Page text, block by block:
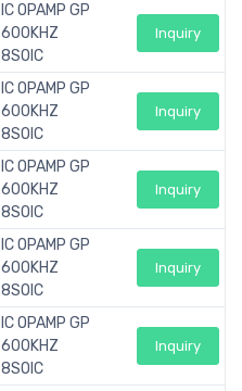
IC OPAMP GP
600KHZ
8SOIC
Inquiry
IC OPAMP GP
600KHZ
8SOIC
Inquiry
IC OPAMP GP
600KHZ
8SOIC
Inquiry
IC OPAMP GP
600KHZ
8SOIC
Inquiry
IC OPAMP GP
600KHZ
8SOIC
Inquiry